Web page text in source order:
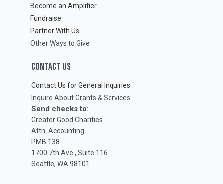
Become an Amplifier
Fundraise
Partner With Us
Other Ways to Give
CONTACT US
Contact Us for General Inquiries
Inquire About Grants & Services
Send checks to:
Greater Good Charities
Attn: Accounting
PMB 138
1700 7th Ave., Suite 116
Seattle, WA 98101